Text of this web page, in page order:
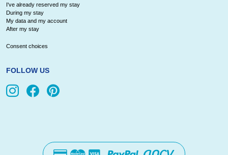
I've already reserved my stay
During my stay
My data and my account
After my stay
Consent choices
FOLLOW US